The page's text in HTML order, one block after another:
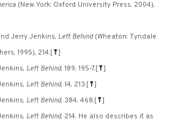
(New York: Oxford University Press, 2004),
Jerry Jenkins, Left Behind(Wheaton: Tyndale
1995), 214. [⤒]
Left Behind, 189, 195-7. [⤒]
Left Behind, 14, 213. [⤒]
Left Behind, 384, 468. [⤒]
Left Behind, 214. He also describes it as